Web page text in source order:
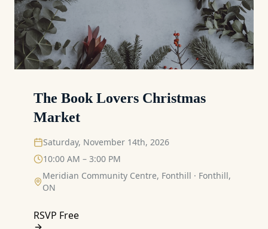
The Book Lovers Christmas
Market
Saturday, November 14th, 2026
10:00 AM – 3:00 PM
Meridian Community Centre, Fonthill · Fonthill,
ON
RSVP Free